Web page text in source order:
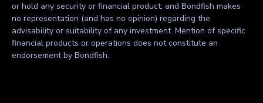
or hold any security or financial product, and Bondfish makes
no representation (and has no opinion) regarding the
advisability or suitability of any investment. Mention of specific
financial products or operations does not constitute an
endorsement by Bondfish.